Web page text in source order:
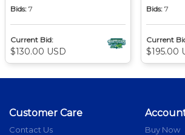
Bids: 7
Current Bid:
$130.00 USD
Bids: 7
Current
$195.00
Customer Care
Contact Us
Buy Now